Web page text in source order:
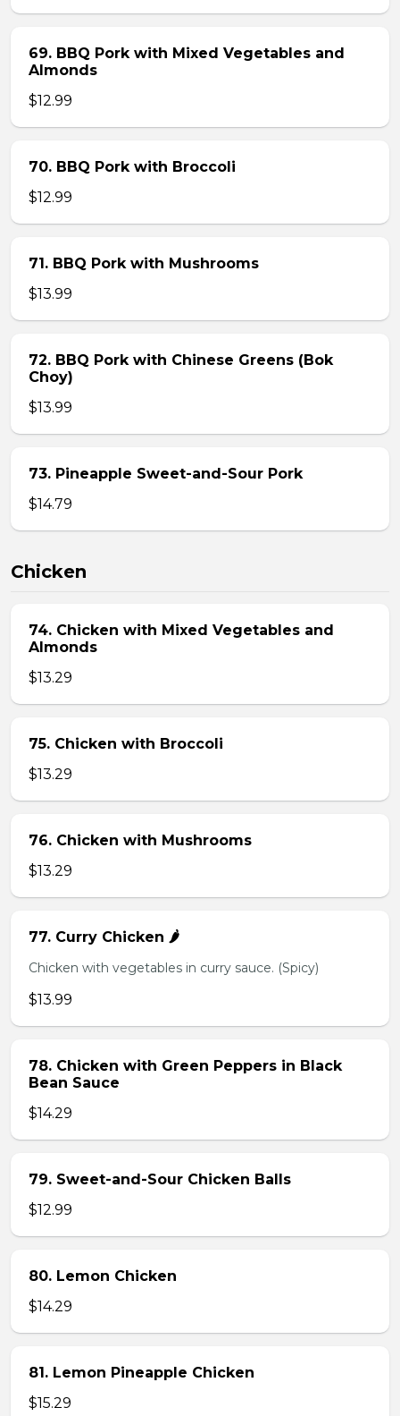
69. BBQ Pork with Mixed Vegetables and
Almonds
$12.99
70. BBQ Pork with Broccoli
$12.99
71. BBQ Pork with Mushrooms
$13.99
72. BBQ Pork with Chinese Greens (Bok
Choy)
$13.99
73. Pineapple Sweet-and-Sour Pork
$14.79
Chicken
74. Chicken with Mixed Vegetables and
Almonds
$13.29
75. Chicken with Broccoli
$13.29
76. Chicken with Mushrooms
$13.29
77. Curry Chicken 🌶️
Chicken with vegetables in curry sauce. (Spicy)
$13.99
78. Chicken with Green Peppers in Black
Bean Sauce
$14.29
79. Sweet-and-Sour Chicken Balls
$12.99
80. Lemon Chicken
$14.29
81. Lemon Pineapple Chicken
$15.29